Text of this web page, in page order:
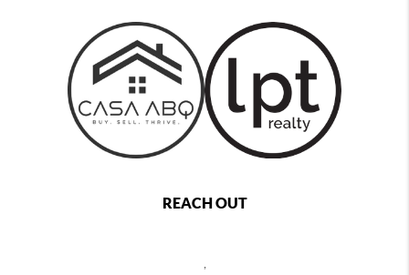
REACH OUT